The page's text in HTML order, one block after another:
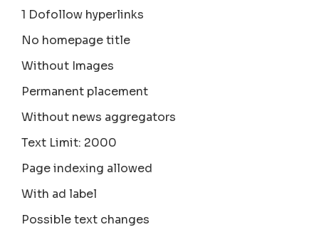
1 Dofollow hyperlinks
No homepage title
Without Images
Permanent placement
Without news aggregators
Text Limit: 2000
Page indexing allowed
With ad label
Possible text changes